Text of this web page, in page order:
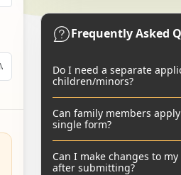
Frequently Asked
Do I need a separate
children/minors?
Can family members
single form?
Can I make changes to
after submitting?